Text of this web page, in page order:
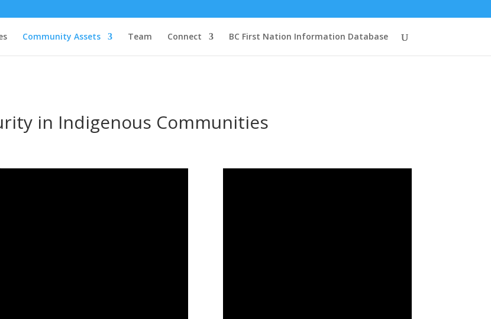
Community Assets Team Connect BC First Nation Information Database
in Indigenous Communities